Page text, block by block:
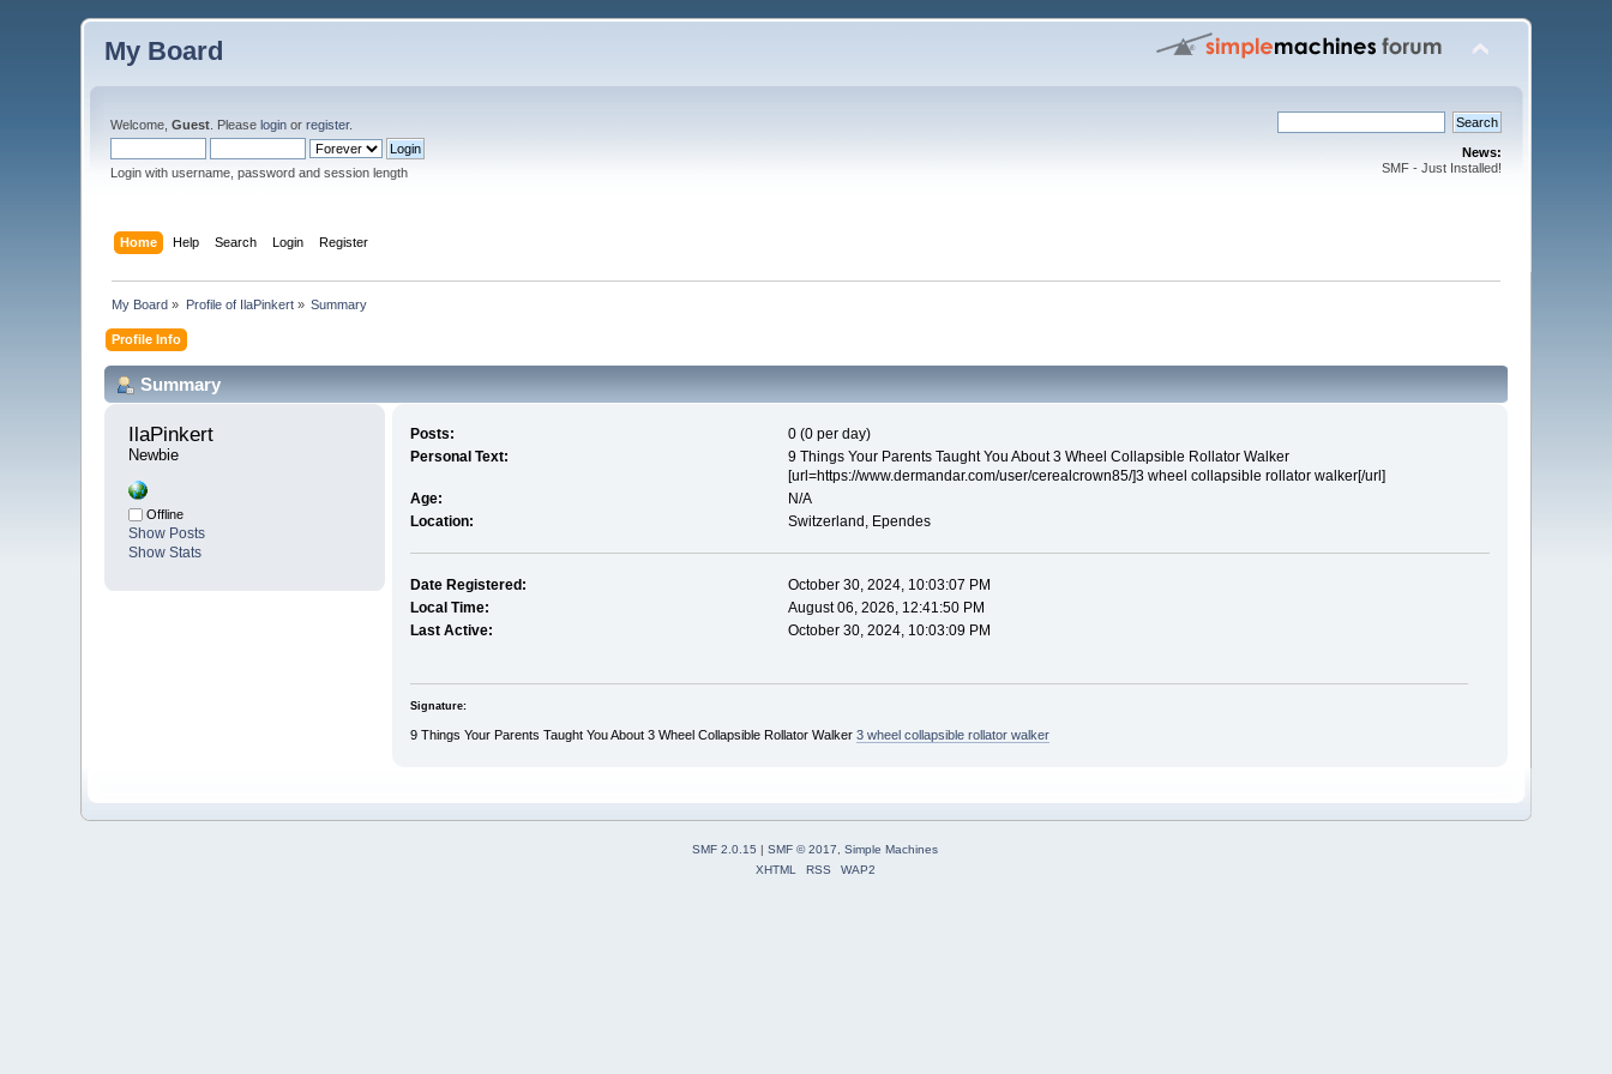
My Board
Welcome,Guest . Pleaselogin orregister.
Login with username, password and session length
News:
SMF - Just Installed!
Home Help Search Login Register
My Board » Profile of IlaPinkert» Summary
Profile Info
Summary
IlaPinkert
Newbie
Offline
Show Posts
Show Stats
Posts:
0 (0 per day)
Personal Text:
9 Things Your Parents Taught You About 3 Wheel Collapsible Rollator Walker
[url=https://www.dermandar.com/user/cerealcrown85/]3 wheel collapsible rollator walker[/url]
Age:
N/A
Location:
Switzerland, Ependes
Date Registered:
October 30, 2024, 10:03:07 PM
Local Time:
August 06, 2026, 12:41:50 PM
Last Active:
October 30, 2024, 10:03:09 PM
Signature:
9 Things Your Parents Taught You About 3 Wheel Collapsible Rollator Walker 3 wheel collapsible rollator walker
SMF 2.0.15 | SMF © 2017
Simple Machines
XHTML
RSS WAP2